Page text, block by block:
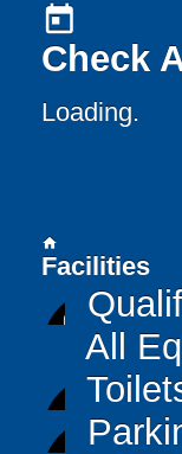
today
Check
Loading.
home
Facilities
All